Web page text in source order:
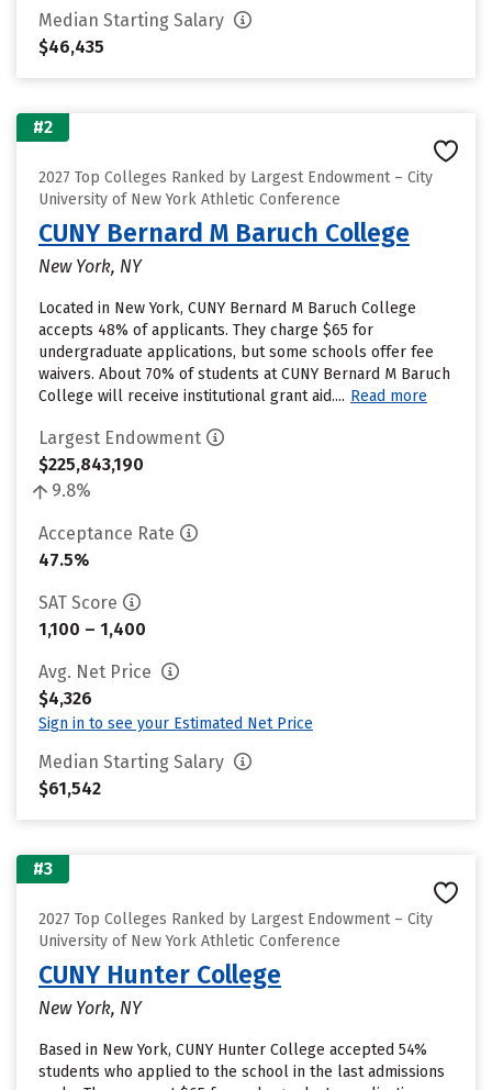
Median Starting Salary
$46,435
#2
2027 Top Colleges Ranked by Largest Endowment – City
University of New York Athletic Conference
CUNY Bernard M Baruch College
New York, NY
Located in New York, CUNY Bernard M Baruch College
accepts 48% of applicants. They charge $65 for
undergraduate applications, but some schools offer fee
waivers. About 70% of students at CUNY Bernard M Baruch
College will receive institutional grant aid.... Read more
Largest Endowment
$225,843,190
9.8%
Acceptance Rate
47.5%
SAT Score
1,100 – 1,400
Avg. Net Price
$4,326
Sign in to see your Estimated Net Price
Median Starting Salary
$61,542
#3
2027 Top Colleges Ranked by Largest Endowment – City
University of New York Athletic Conference
CUNY Hunter College
New York, NY
Based in New York, CUNY Hunter College accepted 54%
students who applied to the school in the last admissions